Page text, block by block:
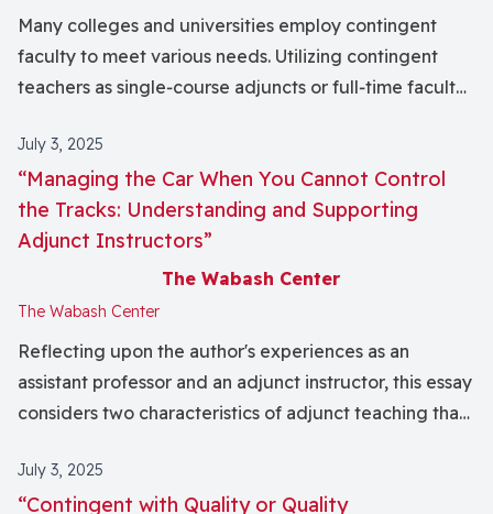
published in this issue of the journal by Hoon J. Lee,
Adam Wirrig, Bradley Burroughs, and Kyle A.
Schenkewitz.
Many colleges and universities employ contingent
faculty to meet various needs. Utilizing contingent
teachers as single‐course adjuncts or full‐time faculty
alike. While acknowledging the positive, long‐term
impact on current students, short‐term teaching
faculty face challenges that warrant further
consideration by institutions relying on contingent
faculty labor. This essay centers upon the experience
of one faculty member and some of the ways being
students, mentoring and teaching effectively, and
developing courses and programs. I argue that, even
when contingent faculty strive to do their best, the
July 3, 2025
“Managing the Car When You Cannot Control
the Tracks: Understanding and Supporting
Adjunct Instructors”
The Wabash Center
The Wabash Center
Reflecting upon the author's experiences as an
assistant professor and an adjunct instructor, this essay
considers two characteristics of adjunct teaching that
effectiveness of the institutions at which they teach.
First, adjuncts routinely experience a sense of
July 3, 2025
“Contingent with Quality or Quality